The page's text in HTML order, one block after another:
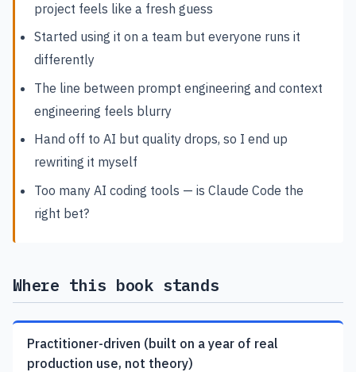
project feels like a fresh guess
Started using it on a team but everyone runs it
differently
The line between prompt engineering and context
engineering feels blurry
Hand off to AI but quality drops, so I end up
rewriting it myself
Too many AI coding tools — is Claude Code the
right bet?
Where this book stands
Practitioner-driven (built on a year of real
production use, not theory)